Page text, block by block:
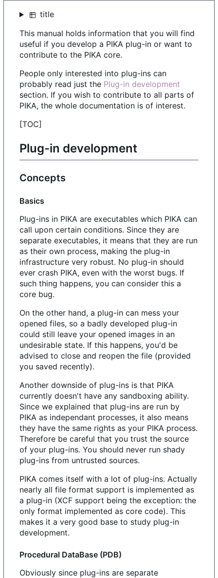
title
This manual holds information that you will find
useful if you develop a PIKA plug-in or want to
contribute to the PIKA core.
People only interested into plug-ins can
probably read just the Plug-in development
section. If you wish to contribute to all parts of
PIKA, the whole documentation is of interest.
[TOC]
Plug-in development
Concepts
Basics
Plug-ins in PIKA are executables which PIKA can
call upon certain conditions. Since they are
separate executables, it means that they are run
as their own process, making the plug-in
infrastructure very robust. No plug-in should
ever crash PIKA, even with the worst bugs. If
such thing happens, you can consider this a
core bug.
On the other hand, a plug-in can mess your
opened files, so a badly developed plug-in
could still leave your opened images in an
undesirable state. If this happens, you'd be
advised to close and reopen the file (provided
you saved recently).
Another downside of plug-ins is that PIKA
currently doesn't have any sandboxing ability.
Since we explained that plug-ins are run by
PIKA as independant processes, it also means
they have the same rights as your PIKA process.
Therefore be careful that you trust the source
of your plug-ins. You should never run shady
plug-ins from untrusted sources.
PIKA comes itself with a lot of plug-ins. Actually
nearly all file format support is implemented as
a plug-in (XCF support being the exception: the
only format implemented as core code). This
makes it a very good base to study plug-in
development.
Procedural DataBase (PDB)
Obviously since plug-ins are separate